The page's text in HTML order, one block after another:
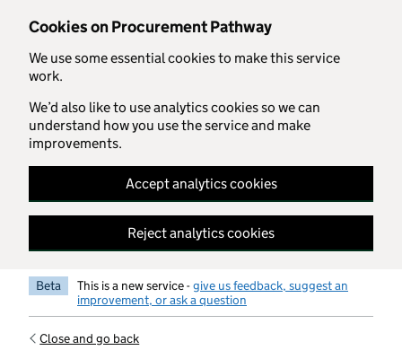
Cookies on Procurement Pathway
We use some essential cookies to make this service
work.
We’d also like to use analytics cookies so we can
understand how you use the service and make
improvements.
Accept analytics cookies
Reject analytics cookies
Skip to main content
Beta This is a new service -give us feedback, suggest an
improvement, or ask a question
Close and go back